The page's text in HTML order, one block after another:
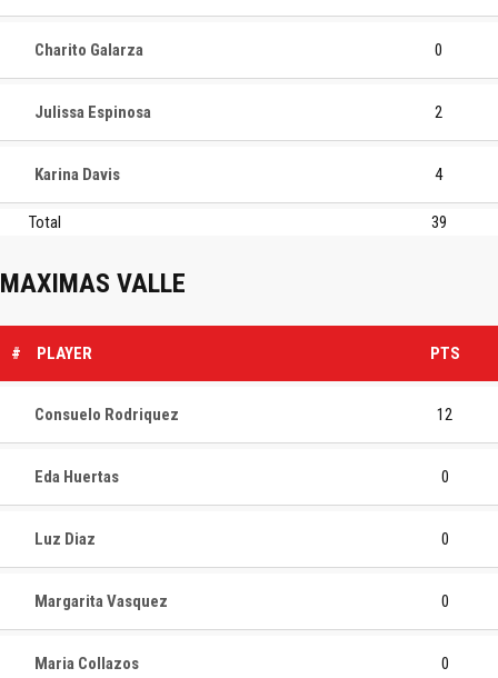
Charito Galarza 0
Julissa Espinosa 2
Karina Davis 4
Total 39
MAXIMAS VALLE
# PLAYER PTS
Consuelo Rodriquez 12
Eda Huertas 0
Luz Diaz 0
Margarita Vasquez 0
Maria Collazos 0